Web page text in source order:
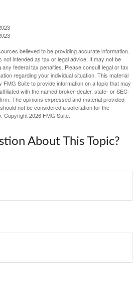
believed to be providing accurate information.
not intended as tax or legal advice. It may not be
federal tax penalties. Please consult legal or tax
regarding your individual situation. This material
Suite to provide information on a topic that may
with the named broker-dealer, state- or SEC-
The opinions expressed and material provided
not be considered a solicitation for the
Copyright2026 FMG Suite.
About This Topic?